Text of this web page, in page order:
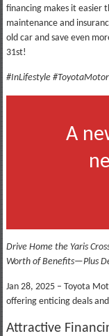
financing makes it easier
maintenance and
old car and save even
31st!
#InLifestyle
A
Drive Home the Yaris
Worth of Benefits—Plus
Jan 28, 2025 – Toyota
offering enticing deals
Attractive